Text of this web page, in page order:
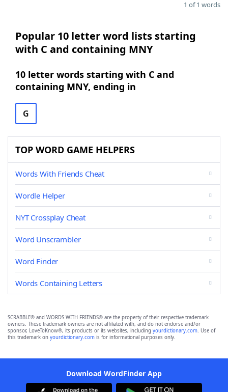
1 of 1 words
Popular 10 letter word lists starting
with C and containing MNY
10 letter words starting with C and
containing MNY, ending in
G
TOP WORD GAME HELPERS
Words With Friends Cheat
Wordle Helper
NYT Crossplay Cheat
Word Unscrambler
Word Finder
Words Containing Letters
SCRABBLE® and WORDS WITH FRIENDS® are the property of their respective trademark
owners. These trademark owners are not affiliated with, and do not endorse and/or
sponsor, LoveToKnow®, its products or its websites, including yourdictionary.com. Use of
this trademark on yourdictionary.com is for informational purposes only.
Download WordFinder App